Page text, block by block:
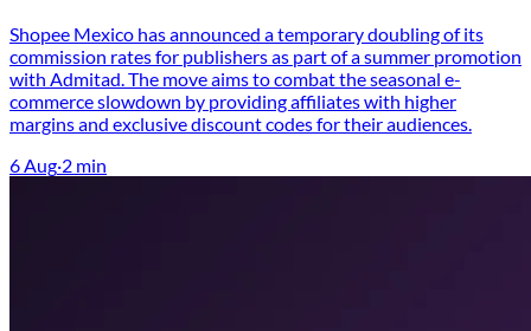
Shopee Mexico has announced a temporary doubling of its
commission rates for publishers as part of a summer promotion
with Admitad. The move aims to combat the seasonal e-
commerce slowdown by providing affiliates with higher
margins and exclusive discount codes for their audiences.
6 Aug·2 min